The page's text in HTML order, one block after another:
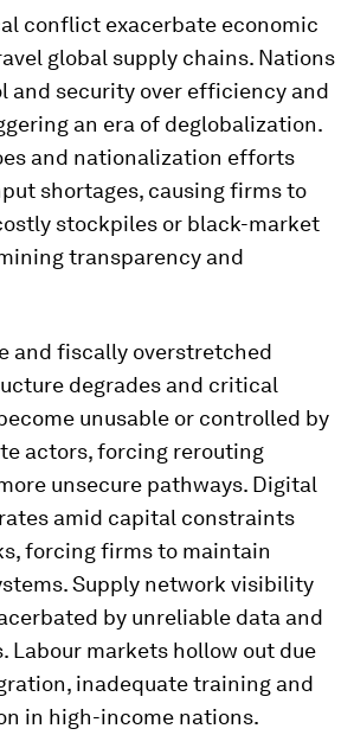
conflict exacerbate economic
global supply chains. Nations
and security over efficiency and
an era of deglobalization.
and nationalization efforts
shortages, causing firms to
stockpiles or black-market
transparency and
and fiscally overstretched
degrades and critical
unusable or controlled by
actors, forcing rerouting
unsecure pathways. Digital
amid capital constraints
forcing firms to maintain
Supply network visibility
by unreliable data and
Labour markets hollow out due
inadequate training and
in high-income nations.